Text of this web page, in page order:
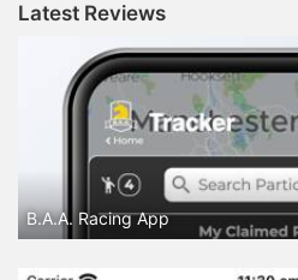
Latest Reviews
B.A.A. Racing App